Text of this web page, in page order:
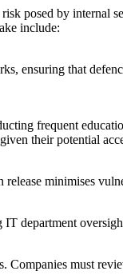
posed by internal
include:
ensuring that
frequent
their potential
minimises
department
must